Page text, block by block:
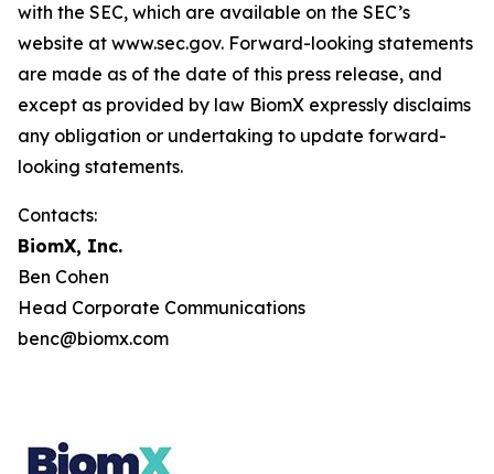
with the SEC, which are available on the SEC’s
website at www.sec.gov. Forward-looking statements
are made as of the date of this press release, and
except as provided by law BiomX expressly disclaims
any obligation or undertaking to update forward-
looking statements.
Contacts:
BiomX, Inc.
Ben Cohen
Head Corporate Communications
benc@biomx.com